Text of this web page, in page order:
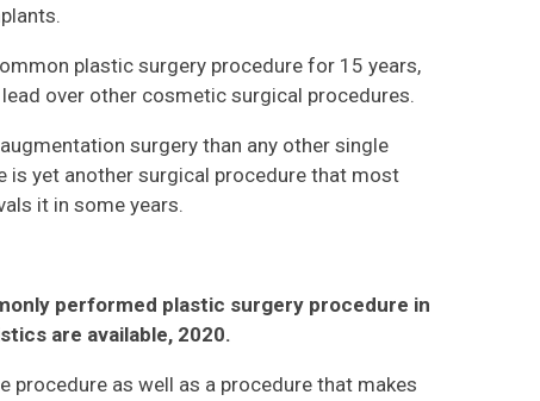
plastic surgery procedure for 15 years,
over other cosmetic surgical procedures.
surgery than any other single
is yet another surgical procedure that most
it in some years.
performed plastic surgery procedure in
are available, 2020.
procedure as well as a procedure that makes